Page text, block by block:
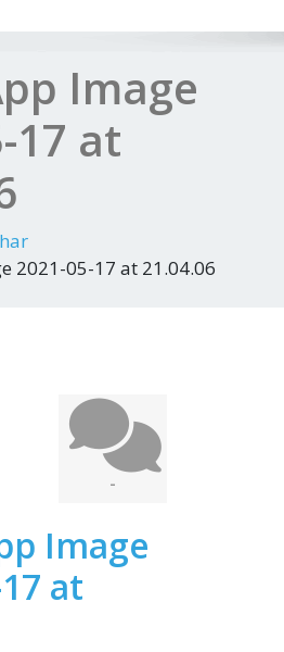
Image
17 at
2021-05-17 at 21.04.06
-
Image
at